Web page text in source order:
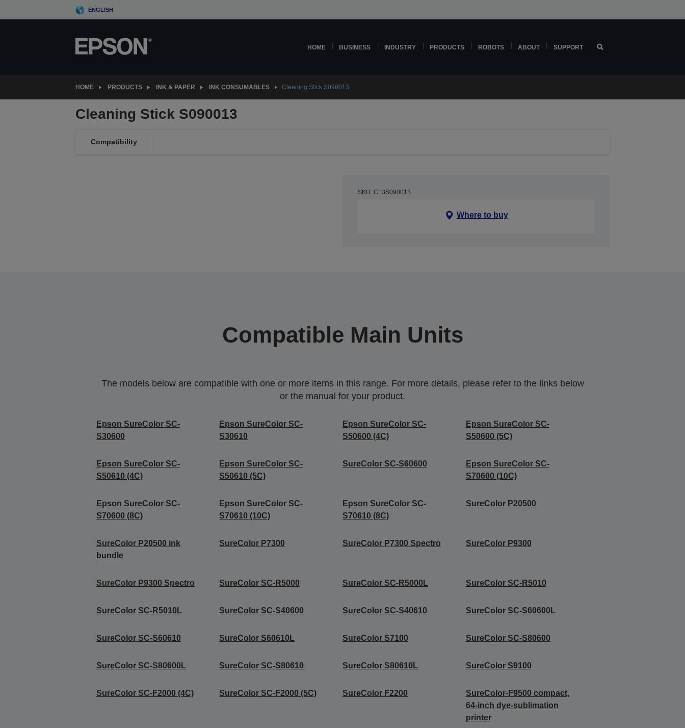
to
ENGLISH
HOME BUSINESS INDUSTRY PRODUCTS ROBOTS ABOUT SUPPORT
HOME PRODUCTS INK & PAPER INK CONSUMABLES Cleaning Stick S090013
Cleaning Stick S090013
Compatibility
SKU: C13S090013
Where to buy
Compatible Main Units
The models below are compatible with one or more items in this range. For more details, please refer to the links below
or the manual for your product.
Epson SureColor SC-
S30600
Epson SureColor SC-
S30610
Epson SureColor SC-
S50600 (4C)
Epson SureColor SC-
S50600 (5C)
Epson SureColor SC-
S50610 (4C)
Epson SureColor SC-
S50610 (5C)
SureColor SC-S60600
Epson SureColor SC-
S70600 (10C)
Epson SureColor SC-
S70600 (8C)
Epson SureColor SC-
S70610 (10C)
Epson SureColor SC-
S70610 (8C)
SureColor P20500
SureColor P20500 ink
bundle
SureColor P7300 SureColor P7300 Spectro SureColor P9300
SureColor P9300 Spectro SureColor SC-R5000 SureColor SC-R5000L SureColor SC-R5010
SureColor SC-R5010L SureColor SC-S40600 SureColor SC-S40610 SureColor SC-S60600L
SureColor SC-S60610 SureColor S60610L SureColor S7100 SureColor SC-S80600
SureColor SC-S80600L SureColor SC-S80610 SureColor S80610L SureColor S9100
SureColor SC-F2000 (4C) SureColor SC-F2000 (5C) SureColor F2200
SureColor-F9500 compact,
64-inch dye-sublimation
printer